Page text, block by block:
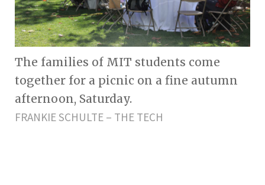
The families of MIT students come
together for a picnic on a fine autumn
afternoon, Saturday.
FRANKIE SCHULTE – THE TECH